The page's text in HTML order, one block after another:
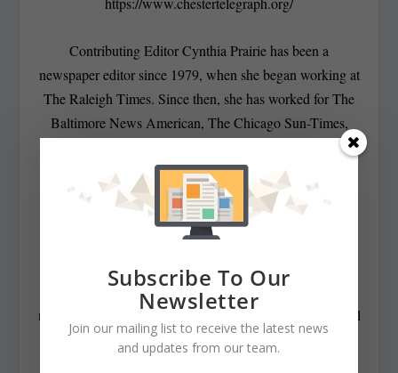
Contributing Editor Cynthia Prairie has been a
newspaper editor since 1979, when she began working at
The Raleigh Times. Since then, she has worked for The
Baltimore News American, The Chicago Sun-Times,
The Prince George’s Journal and Baltimore County
newspapers in the Patuxent Publishing chain, including
overseeing The Jeffersonian when it was a two-day a
week business publication. Cynthia has won numerous
state awards, including the Maryland State Bar
Association’s Gavel Award. Besides compiling and
editing the daily State Roundup, she runs her own online
newspaper, The Chester Telegraph. If you have additional
questions or comments contact Cynthia at:
cynthiaprairie@gmail.com
Subscribe To Our
Newsletter
Join our mailing list to receive the latest news
and updates from our team.